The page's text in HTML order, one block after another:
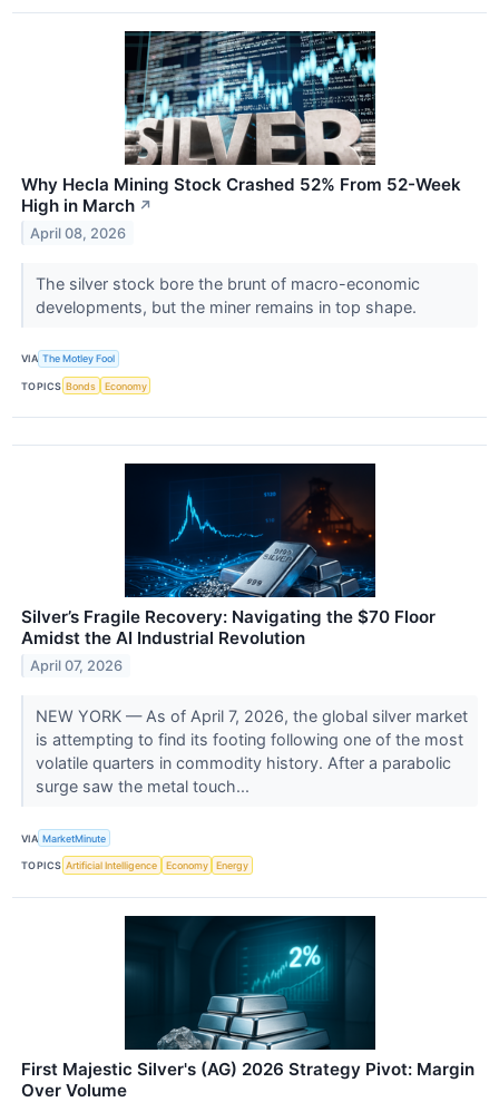
Why Hecla Mining Stock Crashed 52% From 52-Week
High in March ↗
April 08, 2026
The silver stock bore the brunt of macro-economic
developments, but the miner remains in top shape.
VIA The Motley Fool
TOPICS Bonds Economy
Silver’s Fragile Recovery: Navigating the $70 Floor
Amidst the AI Industrial Revolution
April 07, 2026
NEW YORK — As of April 7, 2026, the global silver market
is attempting to find its footing following one of the most
volatile quarters in commodity history. After a parabolic
surge saw the metal touch...
VIA MarketMinute
TOPICS Artificial Intelligence Economy Energy
First Majestic Silver's (AG) 2026 Strategy Pivot: Margin
Over Volume